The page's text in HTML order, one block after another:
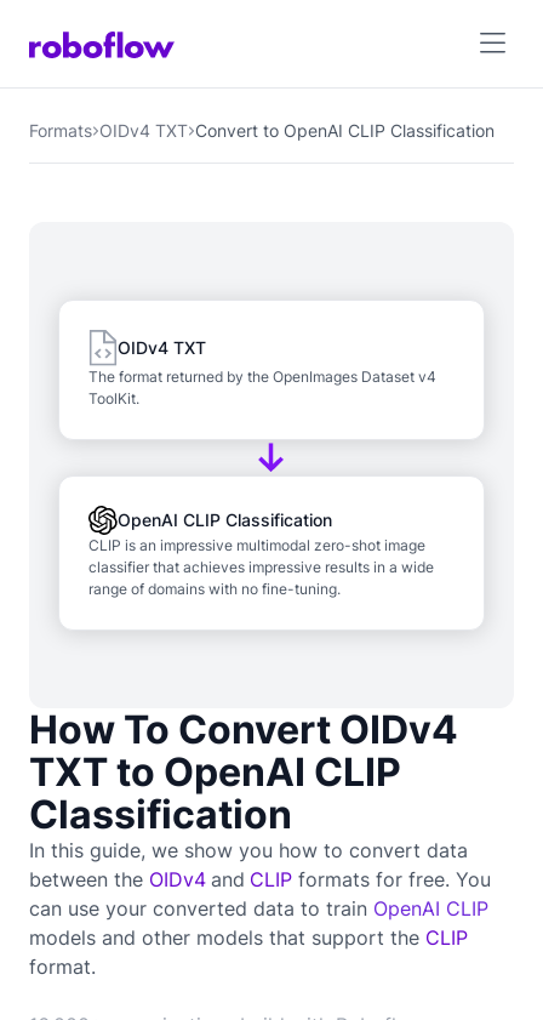
Formats OIDv4 TXT Convert to OpenAI CLIP Classification
How To Convert OIDv4
TXT to OpenAI CLIP
Classification
In this guide, we show you how to convert data
between the OIDv4 and CLIP formats for free. You
can use your converted data to train OpenAI CLIP
models and other models that support the CLIP
format.
OIDv4 TXT
The format returned by the OpenImages Dataset v4
ToolKit.
OpenAI CLIP Classification
CLIP is an impressive multimodal zero-shot image
classifier that achieves impressive results in a wide
range of domains with no fine-tuning.